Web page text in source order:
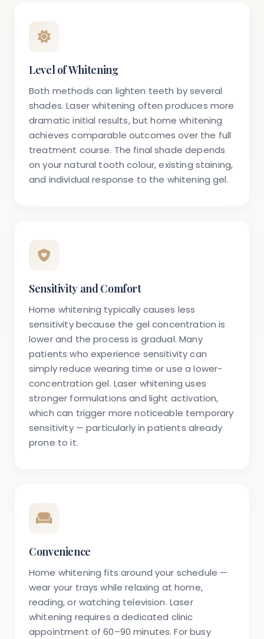
Level of Whitening
Both methods can lighten teeth by several
shades. Laser whitening often produces more
dramatic initial results, but home whitening
achieves comparable outcomes over the full
treatment course. The final shade depends
on your natural tooth colour, existing staining,
and individual response to the whitening gel.
Sensitivity and Comfort
Home whitening typically causes less
sensitivity because the gel concentration is
lower and the process is gradual. Many
patients who experience sensitivity can
simply reduce wearing time or use a lower-
concentration gel. Laser whitening uses
stronger formulations and light activation,
which can trigger more noticeable temporary
sensitivity — particularly in patients already
prone to it.
Convenience
Home whitening fits around your schedule —
wear your trays while relaxing at home,
reading, or watching television. Laser
whitening requires a dedicated clinic
appointment of 60–90 minutes. For busy